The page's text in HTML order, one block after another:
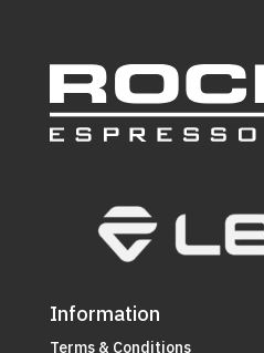
Information
Terms & Conditions